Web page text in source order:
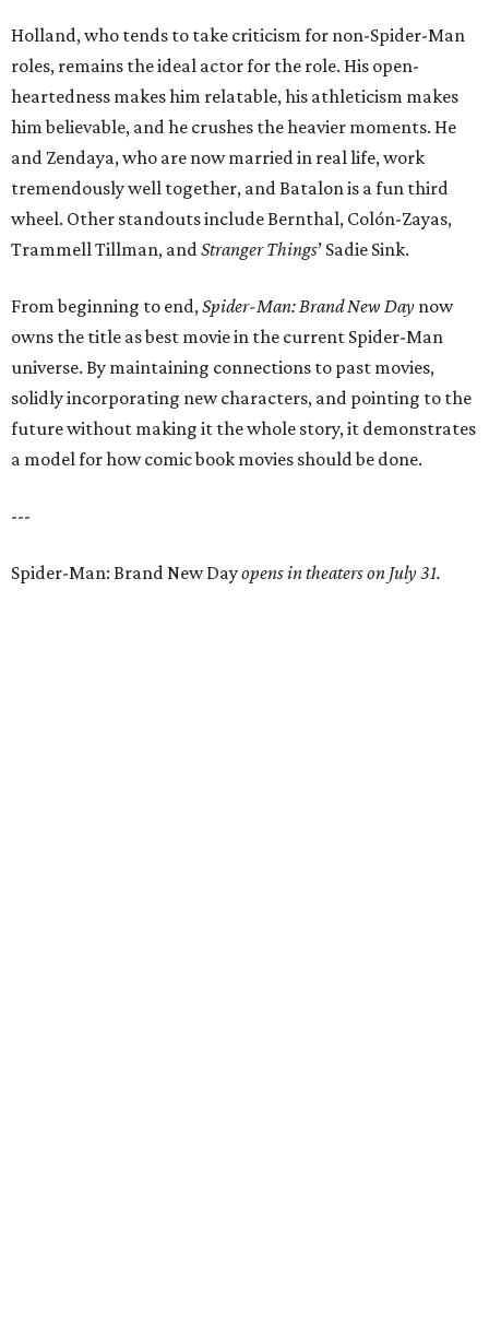
Holland, who tends to take criticism for non-Spider-Man
roles, remains the ideal actor for the role. His open-
heartedness makes him relatable, his athleticism makes
him believable, and he crushes the heavier moments. He
and Zendaya, who are now married in real life, work
tremendously well together, and Batalon is a fun third
wheel. Other standouts include Bernthal, Colón-Zayas,
Trammell Tillman, andStranger Things’ Sadie Sink.
From beginning to end,Spider-Man: Brand New Day now
owns the title as best movie in the current Spider-Man
universe. By maintaining connections to past movies,
solidly incorporating new characters, and pointing to the
future without making it the whole story, it demonstrates
a model for how comic book movies should be done.
---
Spider-Man: Brand New Dayopens in theaters on July 31.